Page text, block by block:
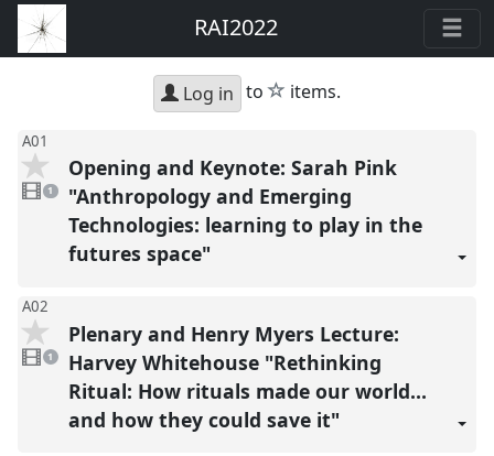
RAI2022
Log in to star
items.
A01
video
present
1
Opening and Keynote: Sarah Pink
"Anthropology and Emerging
Technologies: learning to play in the
futures space"
A02
1
video
present
1
Plenary and Henry Myers Lecture:
Harvey Whitehouse "Rethinking
Ritual: How rituals made our world…
and how they could save it"